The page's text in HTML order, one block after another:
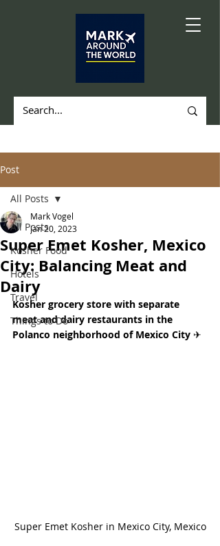
Post
All Posts
Kosher Food
Hotels
Travel
Things to Do
All Posts
Super Emet Kosher, Mexico
City: Balancing Meat and
Dairy
Mark Vogel
Jan 20, 2023
Kosher grocery store with separate
meat and dairy restaurants in the
Polanco neighborhood of Mexico City ✈
Super Emet Kosher in Mexico City, Mexico